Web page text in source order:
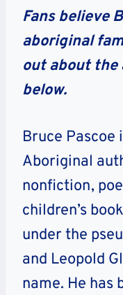
Fans believe
aboriginal
out about the
below.
Bruce Pascoe
Aboriginal
nonfiction,
children’s
under the
and Leopold
name. He has